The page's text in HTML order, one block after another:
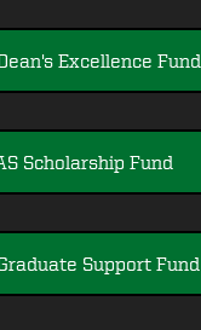
Excellence Fund
Scholarship Fund
Support Fund